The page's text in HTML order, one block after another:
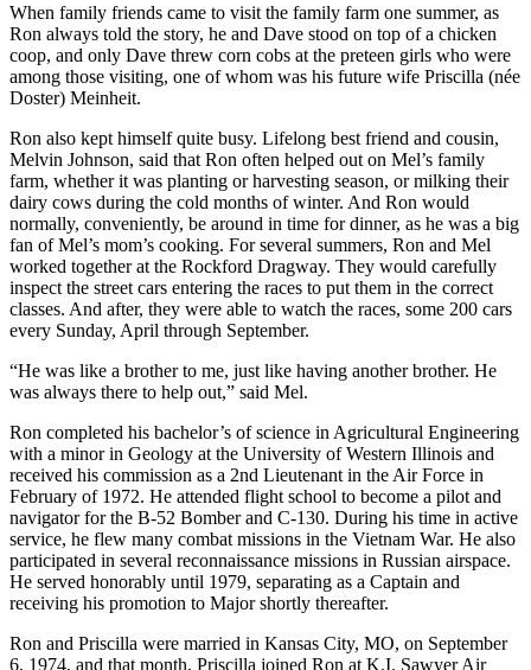
When family friends came to visit the family farm one summer, as
Ron always told the story, he and Dave stood on top of a chicken
coop, and only Dave threw corn cobs at the preteen girls who were
among those visiting, one of whom was his future wife Priscilla (née
Doster) Meinheit.
Ron also kept himself quite busy. Lifelong best friend and cousin,
Melvin Johnson, said that Ron often helped out on Mel’s family
farm, whether it was planting or harvesting season, or milking their
dairy cows during the cold months of winter. And Ron would
normally, conveniently, be around in time for dinner, as he was a big
fan of Mel’s mom’s cooking. For several summers, Ron and Mel
worked together at the Rockford Dragway. They would carefully
inspect the street cars entering the races to put them in the correct
classes. And after, they were able to watch the races, some 200 cars
every Sunday, April through September.
“He was like a brother to me, just like having another brother. He
was always there to help out,” said Mel.
Ron completed his bachelor’s of science in Agricultural Engineering
with a minor in Geology at the University of Western Illinois and
received his commission as a 2nd Lieutenant in the Air Force in
February of 1972. He attended flight school to become a pilot and
navigator for the B-52 Bomber and C-130. During his time in active
service, he flew many combat missions in the Vietnam War. He also
participated in several reconnaissance missions in Russian airspace.
He served honorably until 1979, separating as a Captain and
receiving his promotion to Major shortly thereafter.
Ron and Priscilla were married in Kansas City, MO, on September
6, 1974, and that month, Priscilla joined Ron at K.I. Sawyer Air